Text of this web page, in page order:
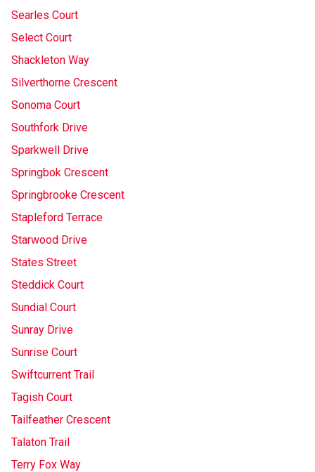
Searles Court
Select Court
Shackleton Way
Silverthorne Crescent
Sonoma Court
Southfork Drive
Sparkwell Drive
Springbok Crescent
Springbrooke Crescent
Stapleford Terrace
Starwood Drive
States Street
Steddick Court
Sundial Court
Sunray Drive
Sunrise Court
Swiftcurrent Trail
Tagish Court
Tailfeather Crescent
Talaton Trail
Terry Fox Way